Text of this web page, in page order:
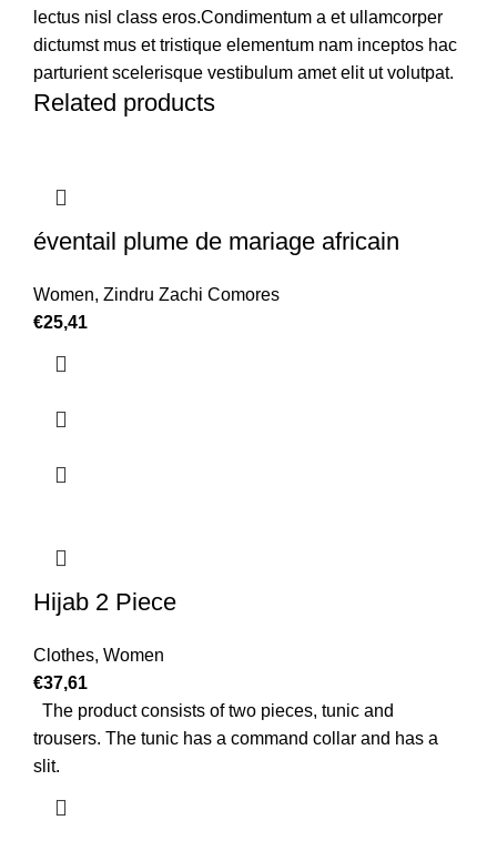
lectus nisl class eros.Condimentum a et ullamcorper
dictumst mus et tristique elementum nam inceptos hac
parturient scelerisque vestibulum amet elit ut volutpat.
Related products
éventail plume de mariage africain
Women, Zindru Zachi Comores
€25,41
Hijab 2 Piece
Clothes, Women
€37,61
The product consists of two pieces, tunic and
trousers. The tunic has a command collar and has a
slit.